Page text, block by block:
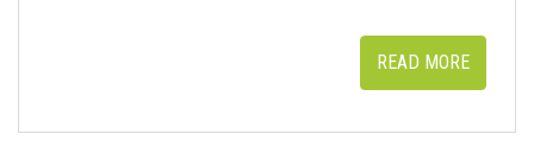
READ MORE